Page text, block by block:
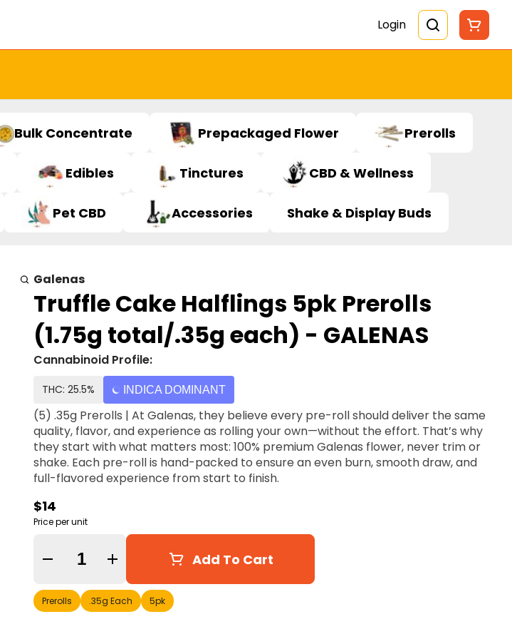
Login
Bulk Concentrate Prepackaged Flower Prerolls
Edibles Tinctures CBD & Wellness
Pet CBD Accessories Shake & Display Buds
Galenas
Truffle Cake Halflings 5pk Prerolls
(1.75g total/.35g each) - GALENAS
Cannabinoid Profile:
THC: 25.5% INDICA DOMINANT
(5) .35g Prerolls | At Galenas, they believe every pre-roll should deliver the same
quality, flavor, and experience as rolling your own—without the effort. That’s why
they start with what matters most: 100% premium Galenas flower, never trim or
shake. Each pre-roll is hand-packed to ensure an even burn, smooth draw, and
full-flavored experience from start to finish.
$14
Price per unit
Quantity Selector Add To Cart
Prerolls .35g Each 5pk